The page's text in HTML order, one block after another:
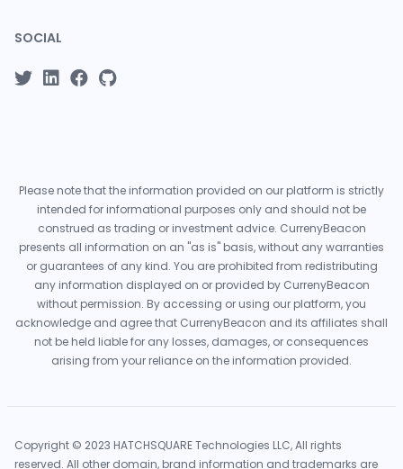
SOCIAL
Please note that the information provided on our platform is strictly
intended for informational purposes only and should not be
construed as trading or investment advice. CurrenyBeacon
presents all information on an "as is" basis, without any warranties
or guarantees of any kind. You are prohibited from redistributing
any information displayed on or provided by CurrenyBeacon
without permission. By accessing or using our platform, you
acknowledge and agree that CurrenyBeacon and its affiliates shall
not be held liable for any losses, damages, or consequences
arising from your reliance on the information provided.
Copyright © 2023 HATCHSQUARE Technologies LLC, All rights
reserved. All other domain, brand information and trademarks are